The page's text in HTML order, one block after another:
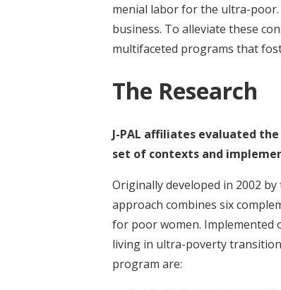
menial labor for the ultra-poor.
business. To alleviate these
multifaceted programs that
The Research
J-PAL affiliates evaluated
set of contexts and
Originally developed in 2002
approach combines six
for poor women. Implemented
living in ultra-poverty
program are: